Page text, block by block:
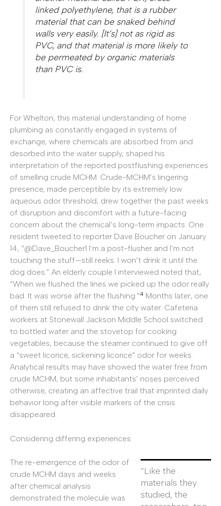
linked polyethylene, that is a rubber
material that can be snaked behind
walls very easily. [It’s] not as rigid as
PVC, and that material is more likely to
be permeated by organic materials
than PVC is.
For Whelton, this material understanding of home
plumbing as constantly engaged in systems of
exchange, where chemicals are absorbed from and
desorbed into the water supply, shaped his
interpretation of the reported postflushing experiences
of smelling crude MCHM. Crude-MCHM’s lingering
presence, made perceptible by its extremely low
aqueous odor threshold, drew together the past weeks
of disruption and discomfort with a future-facing
concern about the chemical’s long-term impacts. One
resident tweeted to reporter Dave Boucher on January
14, “@Dave_Boucher1 I’m a post-flusher and I’m not
touching the stuff—still reeks. I won’t drink it until the
dog does.” An elderly couple I interviewed noted that,
“When we flushed the lines we picked up the odor really
bad. It was worse after the flushing.”4 Months later, one
of them still refused to drink the city water. Cafeteria
workers at Stonewall Jackson Middle School switched
to bottled water and the stovetop for cooking
vegetables, because the steamer continued to give off
a “sweet licorice, sickening licorice” odor for weeks.
Analytical results may have showed the water free from
crude MCHM, but some inhabitants’ noses perceived
otherwise, creating an affective trail that imprinted daily
behavior long after visible markers of the crisis
disappeared.
Considering differing experiences
“Like the
materials they
studied, the
The re-emergence of the odor of
crude MCHM days and weeks
after chemical analysis
demonstrated the molecule was